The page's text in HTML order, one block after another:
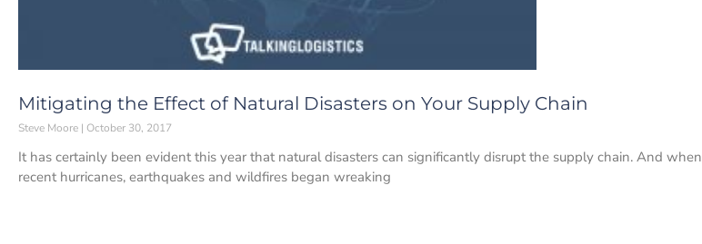
Mitigating the Effect of Natural Disasters on Your Supply Chain
Steve Moore October 30, 2017
It has certainly been evident this year that natural disasters can significantly disrupt the supply chain. And when
recent hurricanes, earthquakes and wildfires began wreaking